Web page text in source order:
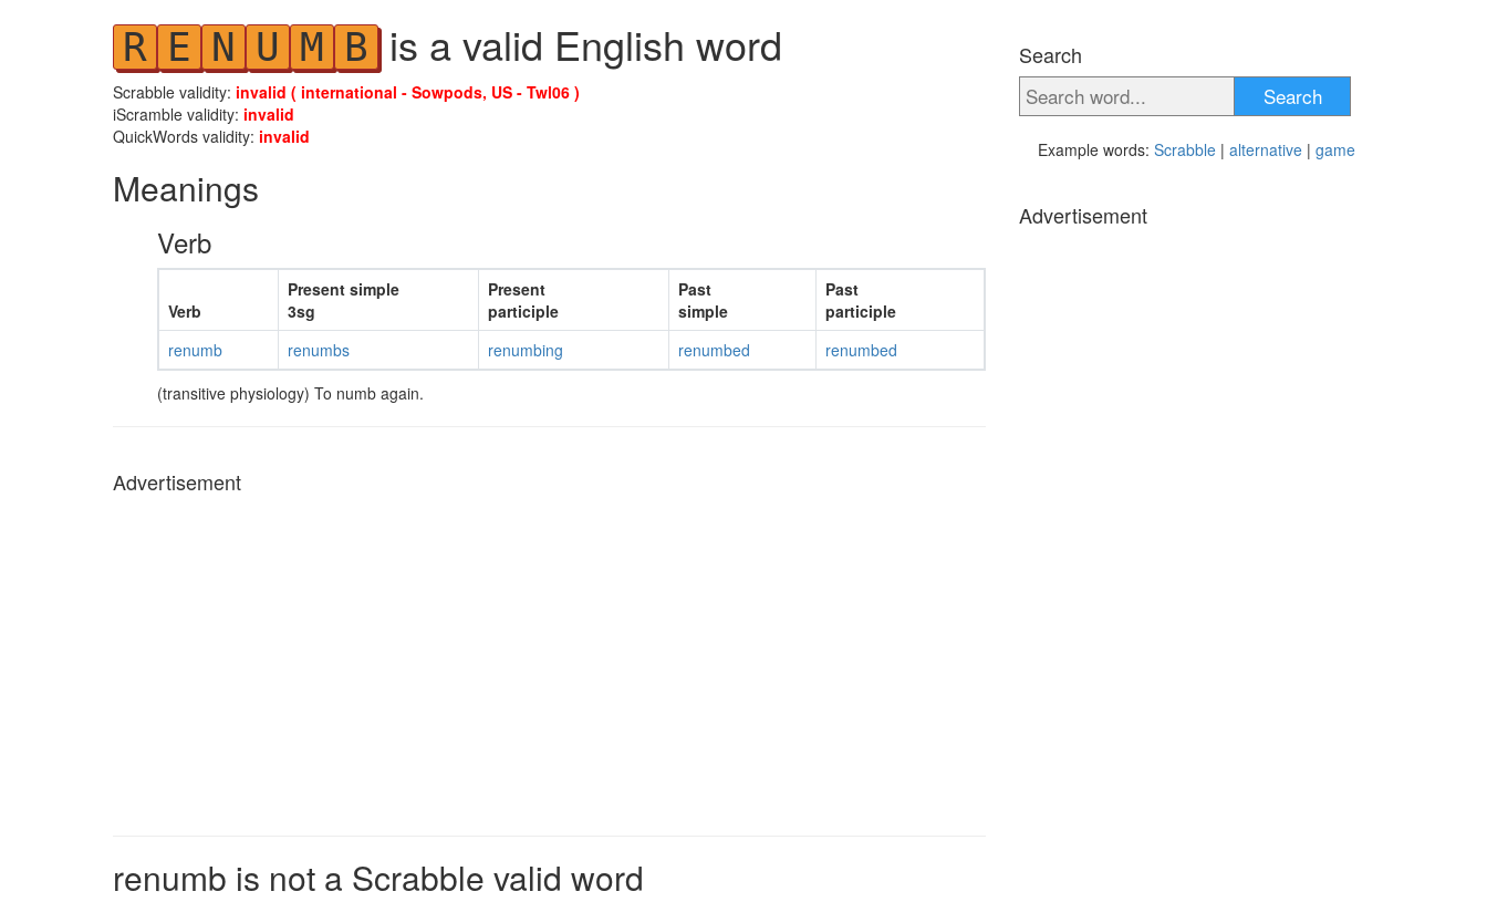
R E N U M B is a valid English word
Scrabble validity: invalid ( international - Sowpods, US - Twl06 )
iScramble validity: invalid
QuickWords validity: invalid
Meanings
Verb
Verb
Present simple
3sg
Present
participle
Past
simple
Past
participle
renumb
renumbs renumbing renumbed
renumbed
(transitive physiology) To numb again.
Advertisement
renumb is not a Scrabble valid word
Search
Search
Example words: Scrabble | alternative | game
Advertisement